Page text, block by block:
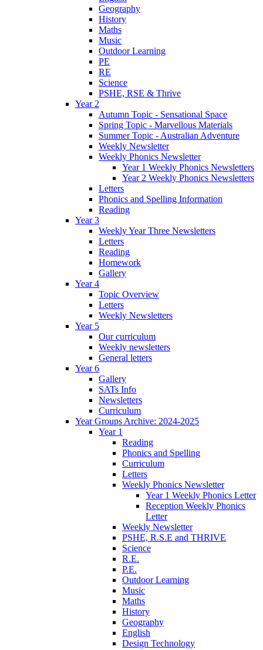
Geography
History
Maths
Music
Outdoor Learning
PE
RE
Science
PSHE, RSE & Thrive
Year 2
Autumn Topic - Sensational Space
Spring Topic - Marvellous Materials
Summer Topic - Australian Adventure
Weekly Newsletter
Weekly Phonics Newsletter
Year 1 Weekly Phonics Newsletters
Year 2 Weekly Phonics Newsletters
Letters
Phonics and Spelling Information
Reading
Year 3
Weekly Year Three Newsletters
Letters
Reading
Homework
Gallery
Year 4
Topic Overview
Letters
Weekly Newsletters
Year 5
Our curriculum
Weekly newsletters
General letters
Year 6
Gallery
SATs Info
Newsletters
Curriculum
Year Groups Archive: 2024-2025
Year 1
Reading
Phonics and Spelling
Curriculum
Letters
Weekly Phonics Newsletter
Year 1 Weekly Phonics Letter
Reception Weekly Phonics
Letter
Weekly Newsletter
PSHE, R.S.E and THRIVE
Science
R.E.
P.E.
Outdoor Learning
Music
Maths
History
Geography
English
Design Technology